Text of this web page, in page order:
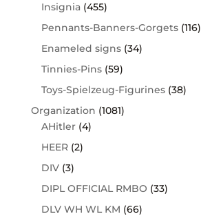
Insignia (455)
Pennants-Banners-Gorgets (116)
Enameled signs (34)
Tinnies-Pins (59)
Toys-Spielzeug-Figurines (38)
Organization (1081)
AHitler (4)
HEER (2)
DIV (3)
DIPL OFFICIAL RMBO (33)
DLV WH WL KM (66)